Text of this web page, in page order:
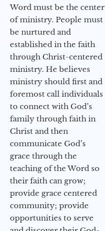
Word must be the center
of ministry. People must
be nurtured and
established in the faith
through Christ-centered
ministry. He believes
ministry should first and
foremost call individuals
to connect with God’s
family through faith in
Christ and then
communicate God’s
grace through the
teaching of the Word so
their faith can grow;
provide grace centered
community; provide
opportunities to serve